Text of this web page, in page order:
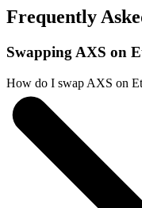
Frequently
Swapping AXS on
How do I swap AXS on